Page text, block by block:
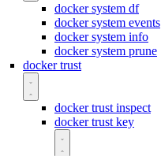
docker system df
docker system events
docker system info
docker system prune
docker trust
docker trust inspect
docker trust key